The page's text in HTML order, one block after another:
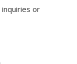
or